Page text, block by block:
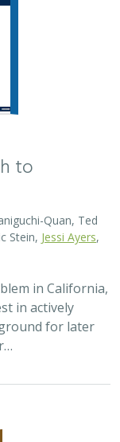
in actively
for later
|PUBLICATIONS